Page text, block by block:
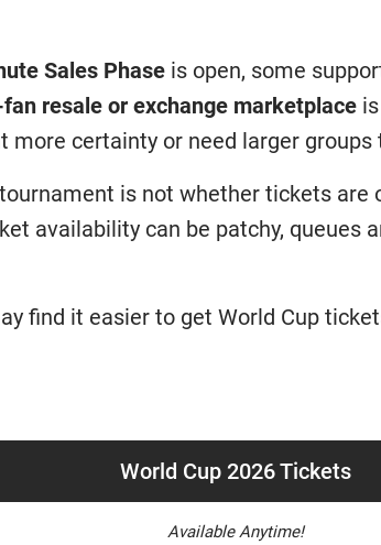
Sales Phase is open, some
resale or exchange marketplace
more certainty or need larger groups
is not whether tickets are
availability can be patchy, queues
find it easier to get World Cup
World Cup 2026 Tickets
Available Anytime!